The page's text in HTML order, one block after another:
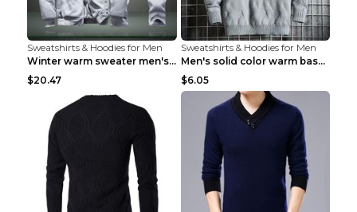
Sweatshirts & Hoodies for Men
Winter warm sweater men's jacket trousers sportswe...
$20.47
Sweatshirts & Hoodies for Men
Men's solid color warm base turtleneck sweater Lig...
$6.05